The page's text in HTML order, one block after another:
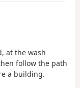
at the wash
follow the path
a building.